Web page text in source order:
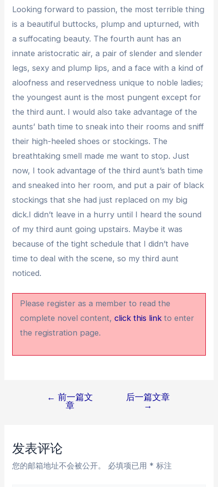
Looking forward to passion, the most terrible thing
is a beautiful buttocks, plump and upturned, with
a suffocating beauty. The fourth aunt has an
innate aristocratic air, a pair of slender and slender
legs, sexy and plump lips, and a face with a kind of
aloofness and reservedness unique to noble ladies;
the youngest aunt is the most pungent except for
the third aunt. I would also take advantage of the
aunts’ bath time to sneak into their rooms and sniff
their high-heeled shoes or stockings. The
breathtaking smell made me want to stop. Just
now, I took advantage of the third aunt’s bath time
and sneaked into her room, and put a pair of black
stockings that she had just replaced on my big
dick.I didn’t leave in a hurry until I heard the sound
of my third aunt going upstairs. Maybe it was
because of the tight schedule that I didn’t have
time to deal with the scene, so my third aunt
noticed.
Please register as a member to read the
complete novel content,click this link to enter
the registration page.
航
← 前一篇文
章
后一篇文章
→
发表评论
您的邮箱地址不会被公开。 必填项已用 * 标注